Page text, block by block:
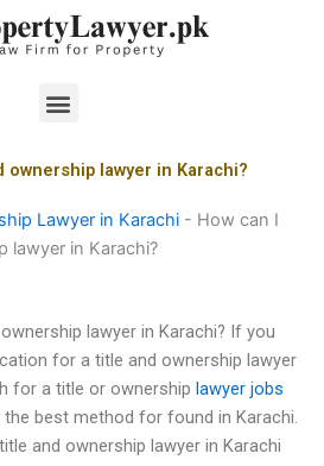
Menu
ownership lawyer in Karachi?
Lawyer in Karachi - How can I
lawyer in Karachi?
lawyer in Karachi? If you
for a title and ownership lawyer
for a title or ownership lawyer jobs
the best method for found in Karachi.
and ownership lawyer in Karachi